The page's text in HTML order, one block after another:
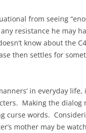
from seeing
resistance he may
know about the
then settles for
in everyday
Making the
curse words.
mother may be